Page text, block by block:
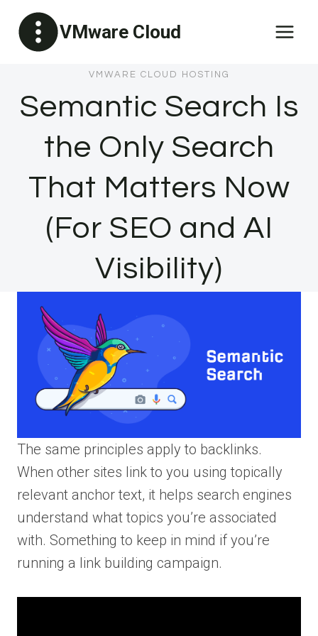
content
VMware Cloud
VMWARE CLOUD HOSTING
Semantic Search Is
the Only Search
That Matters Now
(For SEO and AI
Visibility)
The same principles apply to backlinks.
When other sites link to you using topically
relevant anchor text, it helps search engines
understand what topics you’re associated
with. Something to keep in mind if you’re
running a link building campaign.